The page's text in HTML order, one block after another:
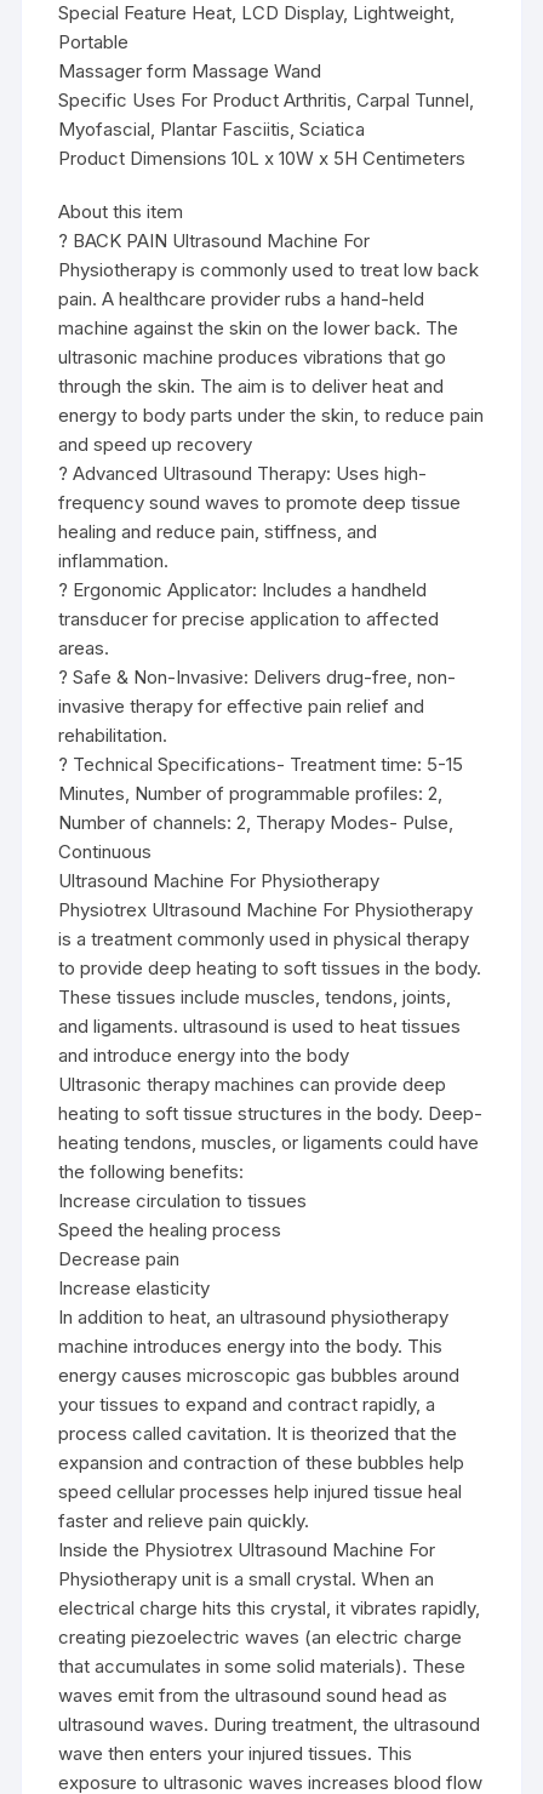
Special Feature Heat, LCD Display, Lightweight,
Portable
Massager form Massage Wand
Specific Uses For Product Arthritis, Carpal Tunnel,
Myofascial, Plantar Fasciitis, Sciatica
Product Dimensions 10L x 10W x 5H Centimeters
About this item
? BACK PAIN Ultrasound Machine For
Physiotherapy is commonly used to treat low back
pain. A healthcare provider rubs a hand-held
machine against the skin on the lower back. The
ultrasonic machine produces vibrations that go
through the skin. The aim is to deliver heat and
energy to body parts under the skin, to reduce pain
and speed up recovery
? Advanced Ultrasound Therapy: Uses high-
frequency sound waves to promote deep tissue
healing and reduce pain, stiffness, and
inflammation.
? Ergonomic Applicator: Includes a handheld
transducer for precise application to affected
areas.
? Safe & Non-Invasive: Delivers drug-free, non-
invasive therapy for effective pain relief and
rehabilitation.
? Technical Specifications- Treatment time: 5-15
Minutes, Number of programmable profiles: 2,
Number of channels: 2, Therapy Modes- Pulse,
Continuous
Ultrasound Machine For Physiotherapy
Physiotrex Ultrasound Machine For Physiotherapy
is a treatment commonly used in physical therapy
to provide deep heating to soft tissues in the body.
These tissues include muscles, tendons, joints,
and ligaments. ultrasound is used to heat tissues
and introduce energy into the body
Ultrasonic therapy machines can provide deep
heating to soft tissue structures in the body. Deep-
heating tendons, muscles, or ligaments could have
the following benefits:
Increase circulation to tissues
Speed the healing process
Decrease pain
Increase elasticity
In addition to heat, an ultrasound physiotherapy
machine introduces energy into the body. This
energy causes microscopic gas bubbles around
your tissues to expand and contract rapidly, a
process called cavitation. It is theorized that the
expansion and contraction of these bubbles help
speed cellular processes help injured tissue heal
faster and relieve pain quickly.
Inside the Physiotrex Ultrasound Machine For
Physiotherapy unit is a small crystal. When an
electrical charge hits this crystal, it vibrates rapidly,
creating piezoelectric waves (an electric charge
that accumulates in some solid materials). These
waves emit from the ultrasound sound head as
ultrasound waves. During treatment, the ultrasound
wave then enters your injured tissues. This
exposure to ultrasonic waves increases blood flow